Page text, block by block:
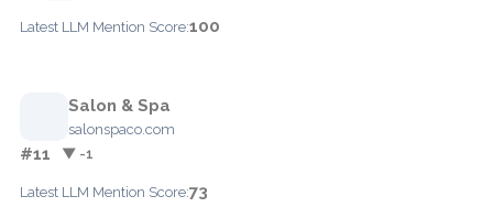
Latest LLM Mention Score:100
Salon & Spa
salonspaco.com
#11 ▼ -1
Latest LLM Mention Score:73